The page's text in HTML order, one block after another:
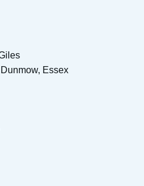
Essex